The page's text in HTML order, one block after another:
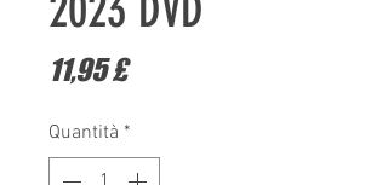
11,95 £Prezzo
Quantità *